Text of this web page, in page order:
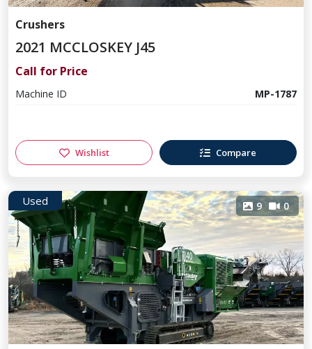
Crushers
2021 MCCLOSKEY J45
Call for Price
Machine ID MP-1787
Wishlist Compare
Used 9 0